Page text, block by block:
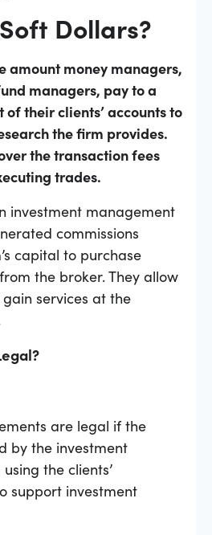
Dollars?
amount money managers,
managers, pay to a
their clients’ accounts to
the firm provides.
the transaction fees
trades.
investment management
commissions
capital to purchase
the broker. They allow
services at the
are legal if the
by the investment
the clients’
support investment